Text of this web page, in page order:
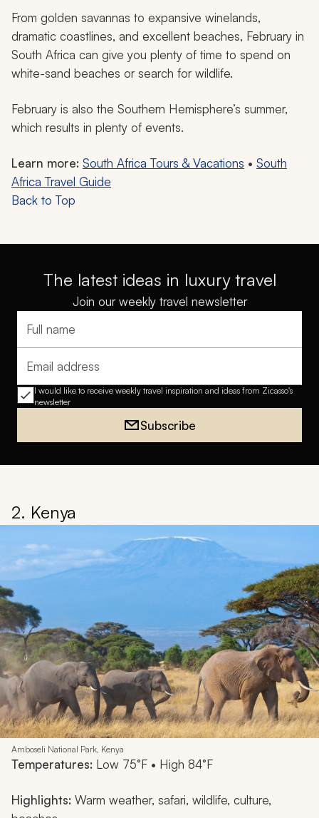
From golden savannas to expansive winelands,
dramatic coastlines, and excellent beaches, February in
South Africa can give you plenty of time to spend on
white-sand beaches or search for wildlife.
February is also the Southern Hemisphere’s summer,
which results in plenty of events.
Learn more: South Africa Tours & Vacations • South
Africa Travel Guide
Back to Top
The latest ideas in luxury travel
Join our weekly travel newsletter
Full name
Email address
I would like to receive weekly travel inspiration and ideas from Zicasso's
newsletter
Subscribe
2. Kenya
Amboseli National Park, Kenya
Temperatures: Low 75°F • High 84°F
Highlights: Warm weather, safari, wildlife, culture,